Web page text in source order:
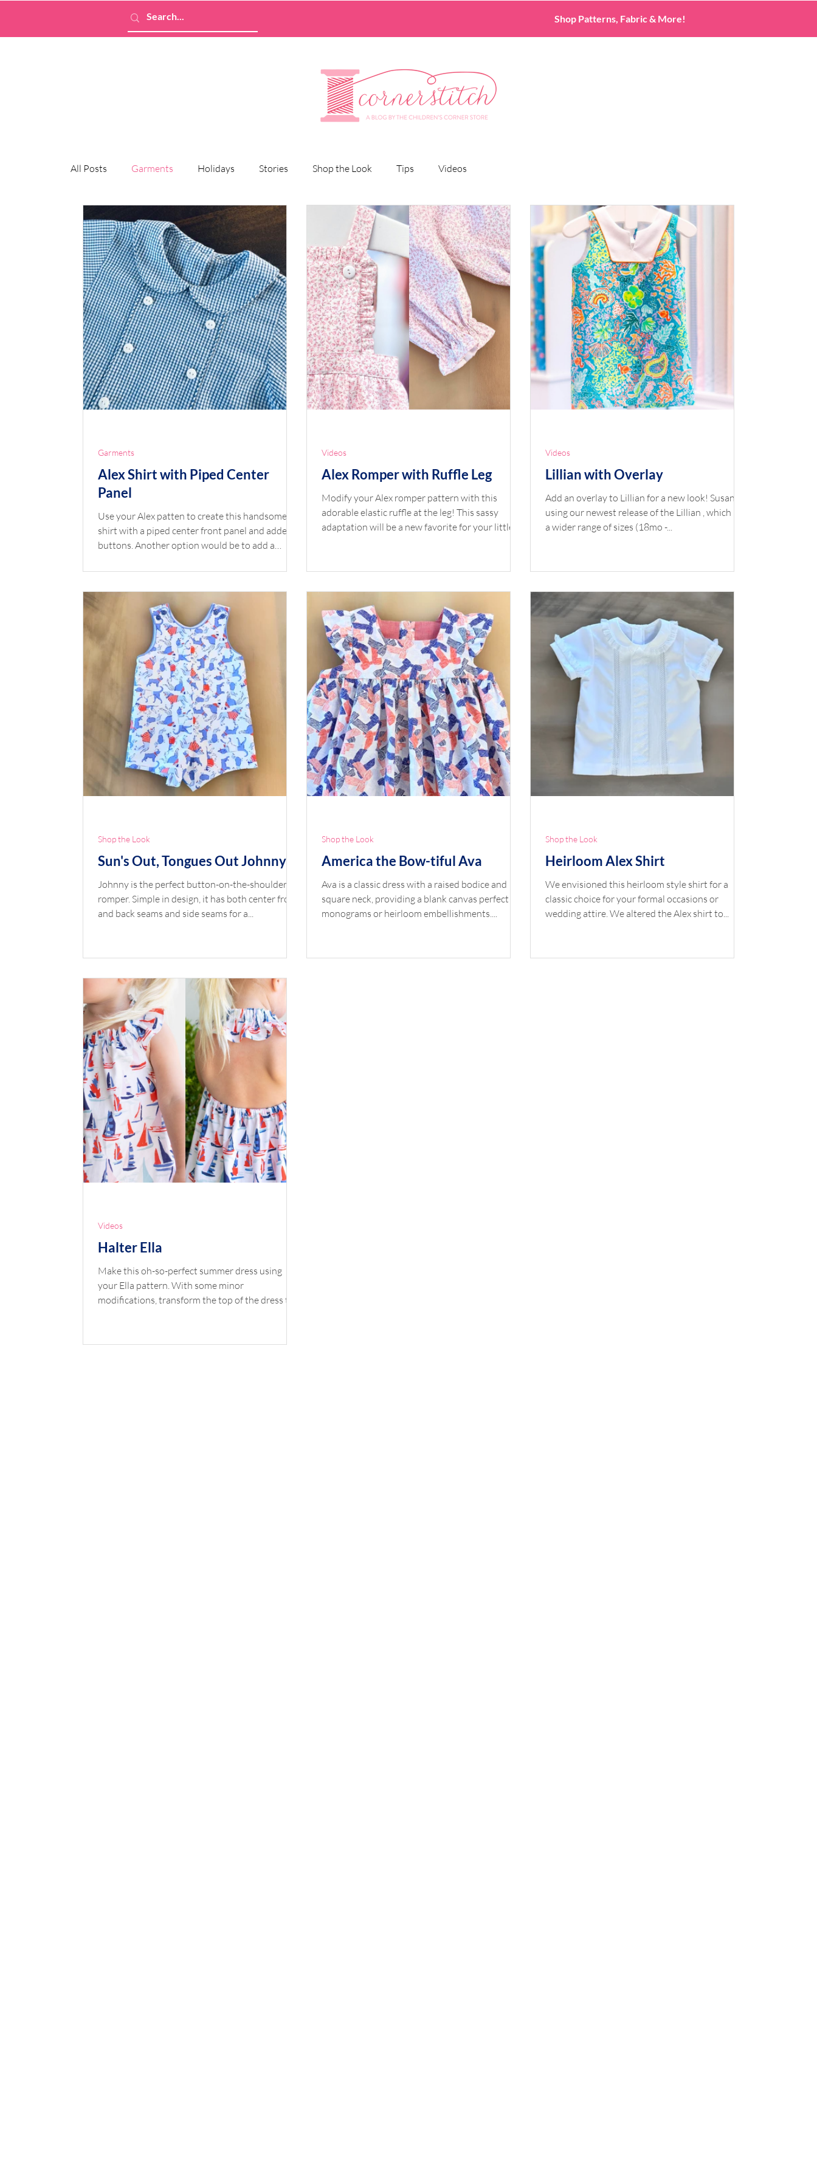
Shop Patterns, Fabric & More!
All Posts Garments Holidays Stories Shop the Look Tips Videos
Alex Shirt with Piped Center
Panel
Use your Alex patten to create this handsome
shirt with a piped center front panel and added
buttons. Another option would be to add a
this Alex shirt with your favorite Children’s
Corner shorts is the perfect combination for a
Shorts Fabric: Seersucker Royal Check by Fabric
Finders Buttons: Plastic Buttons White
*Available at childrenscornerstore.com while
supplies last. Su
Garments
Alex Romper with Ruffle Leg
Modify your Alex romper pattern with this
adorable elastic ruffle at the leg! This sassy
adaptation will be a new favorite for your little
for Waist: 3/4” wide – ⅓ yard Elastic for Leg: 1/4”
childrenscornerstore.com while supplies last.
Instruction by Susan Whitman Click the printer
icon below for prin
Videos
Lillian with Overlay
Add an overlay to Lillian for a new look! Susan is
using our newest release of the Lillian , which has
a wider range of sizes (18mo -...
Videos
Sun's Out, Tongues Out Johnny
Johnny is the perfect button-on-the-shoulder
romper. Simple in design, it has both center front
and back seams and side seams for a...
Shop the Look
America the Bow-tiful Ava
Ava is a classic dress with a raised bodice and
square neck, providing a blank canvas perfect for
monograms or heirloom embellishments....
Shop the Look
Heirloom Alex Shirt
We envisioned this heirloom style shirt for a
classic choice for your formal occasions or
wedding attire. We altered the Alex shirt to...
Shop the Look
Halter Ella
Make this oh-so-perfect summer dress using
your Ella pattern. With some minor
modifications, transform the top of the dress to
Videos